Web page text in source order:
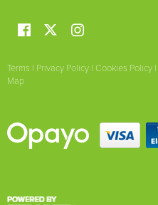
Terms | Privacy Policy | Cookies Policy |
Map